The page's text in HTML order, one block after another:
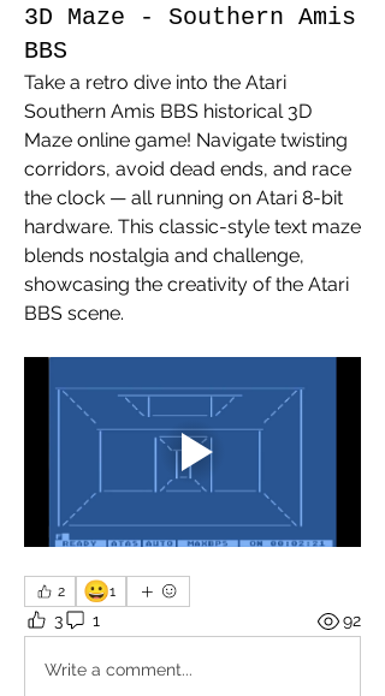
3D Maze - Southern Amis
BBS
Take a retro dive into the Atari
Southern Amis BBS historical 3D
Maze online game! Navigate twisting
corridors, avoid dead ends, and race
the clock — all running on Atari 8-bit
hardware. This classic-style text maze
blends nostalgia and challenge,
showcasing the creativity of the Atari
BBS scene.
2 😀1
3 1 92
Write a comment...